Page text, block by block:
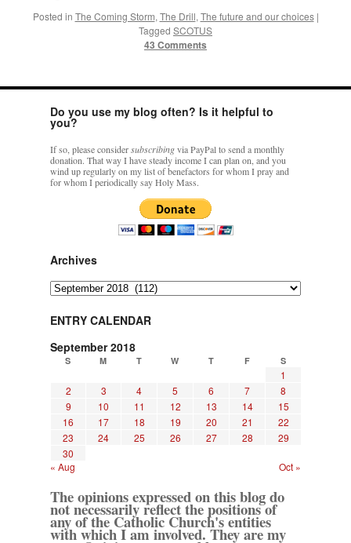
Posted in The Coming Storm, The Drill, The future and our choices |
Tagged SCOTUS
43 Comments
Do you use my blog often? Is it helpful to
you?
If so, please considersubscribingvia PayPal to send a monthly
donation. That way I have steady income I can plan on, and you
wind up regularly on my list of benefactors for whom I pray and
for whom I periodically say Holy Mass.
Archives
Archives
ENTRY CALENDAR
September 2018
S M T W T F S
1
2
3 4 5 6 7
8
9
10 11 12 13 14
15
16
17 18 19 20 21
22
23
24 25 26 27 28
29
30
« Aug
Oct »
The opinions expressed on this blog do
not necessarily reflect the positions of
any of the Catholic Church's entities
with which I am involved. They are my